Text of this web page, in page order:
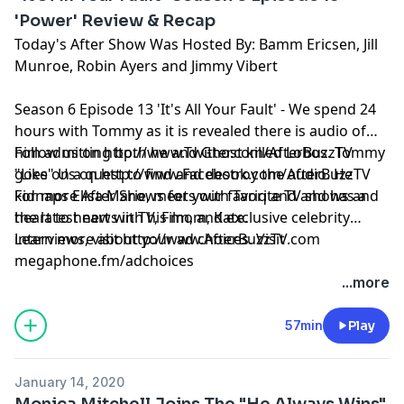
'Power' Review & Recap
Today's After Show Was Hosted By: Bamm Ericsen, Jill
Munroe, Robin Ayers and Jimmy Vibert
Season 6 Episode 13 'It's All Your Fault' - We spend 24
hours with Tommy as it is revealed there is audio of
him admitting both he and Ghost killed Lobos. Tommy
goes on a quest to find and destroy the audio. He
kidnaps Elisa Marie, meets with Tariq and and has a
heart to heart with his mom, Kate.
Follow us onhttp://www.Twitter.com/AfterBuzzTV
"Like" Us onhttp://www.Facebook.com/AfterBuzzTV
For more After Shows for your favorite TV shows and
the latest news in TV, Film, and exclusive celebrity
interviews, visithttp://www.AfterBuzzTV.com
Learn more about your ad choices. Visit
megaphone.fm/adchoices
...more
57min Play
January 14, 2020